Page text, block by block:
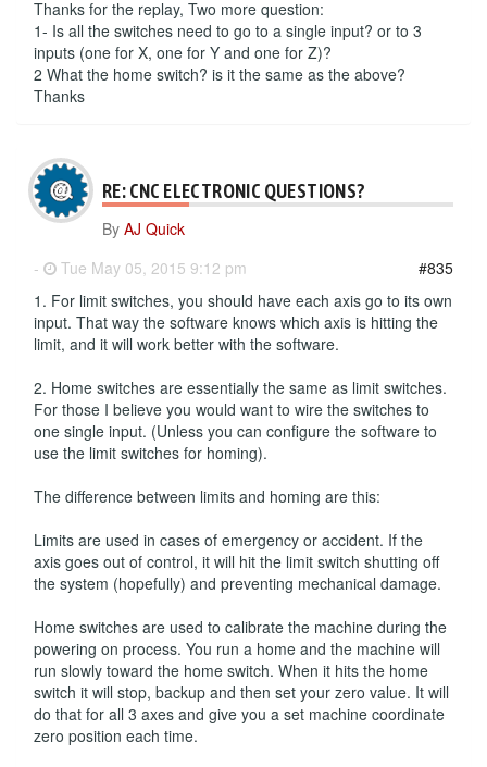
Thanks for the replay, Two more question:
1- Is all the switches need to go to a single input? or to 3
inputs (one for X, one for Y and one for Z)?
2 What the home switch? is it the same as the above?
Thanks
RE: CNC ELECTRONIC QUESTIONS?
By AJ Quick
-
Tue May 05, 2015 9:12 pm
#835
1. For limit switches, you should have each axis go to its own
input. That way the software knows which axis is hitting the
limit, and it will work better with the software.
2. Home switches are essentially the same as limit switches.
For those I believe you would want to wire the switches to
one single input. (Unless you can configure the software to
use the limit switches for homing).
The difference between limits and homing are this:
Limits are used in cases of emergency or accident. If the
axis goes out of control, it will hit the limit switch shutting off
the system (hopefully) and preventing mechanical damage.
Home switches are used to calibrate the machine during the
powering on process. You run a home and the machine will
run slowly toward the home switch. When it hits the home
switch it will stop, backup and then set your zero value. It will
do that for all 3 axes and give you a set machine coordinate
zero position each time.